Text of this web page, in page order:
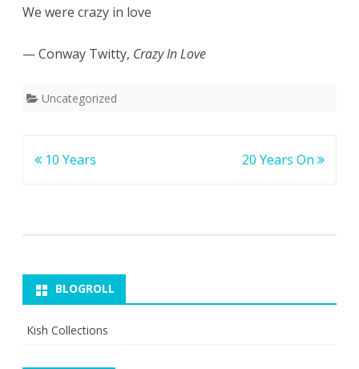
We were crazy in love
— Conway Twitty, Crazy In Love
Uncategorized
Post10 Years 20 Years On
BLOGROLL
Kish Collections